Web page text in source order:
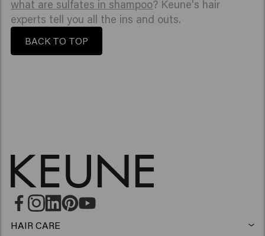
what are sulfates in shampoo? Keune's hair
experts tell you all the ins and outs.
BACK TO TOP
HAIR CARE